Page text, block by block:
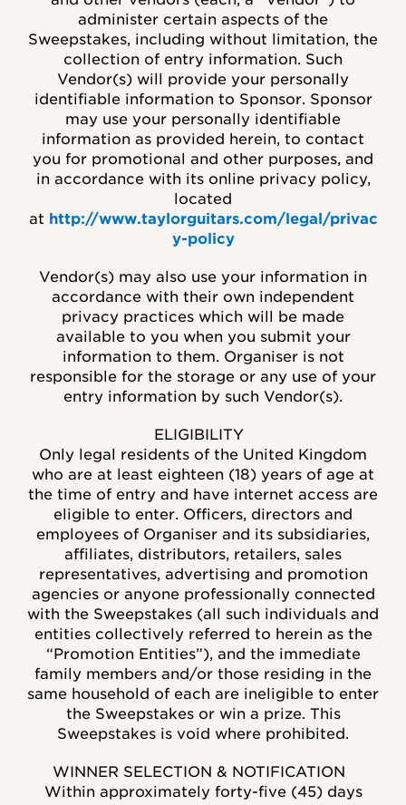
administer certain aspects of the
Sweepstakes, including without limitation, the
collection of entry information. Such
Vendor(s) will provide your personally
identifiable information to Sponsor. Sponsor
may use your personally identifiable
information as provided herein, to contact
you for promotional and other purposes, and
in accordance with its online privacy policy,
located
at http://www.taylorguitars.com/legal/privac
y-policy
Vendor(s) may also use your information in
accordance with their own independent
privacy practices which will be made
available to you when you submit your
information to them. Organiser is not
responsible for the storage or any use of your
entry information by such Vendor(s).
ELIGIBILITY
Only legal residents of the United Kingdom
who are at least eighteen (18) years of age at
the time of entry and have internet access are
eligible to enter. Officers, directors and
employees of Organiser and its subsidiaries,
affiliates, distributors, retailers, sales
representatives, advertising and promotion
agencies or anyone professionally connected
with the Sweepstakes (all such individuals and
entities collectively referred to herein as the
“Promotion Entities”), and the immediate
family members and/or those residing in the
same household of each are ineligible to enter
the Sweepstakes or win a prize. This
Sweepstakes is void where prohibited.
WINNER SELECTION & NOTIFICATION
Within approximately forty-five (45) days